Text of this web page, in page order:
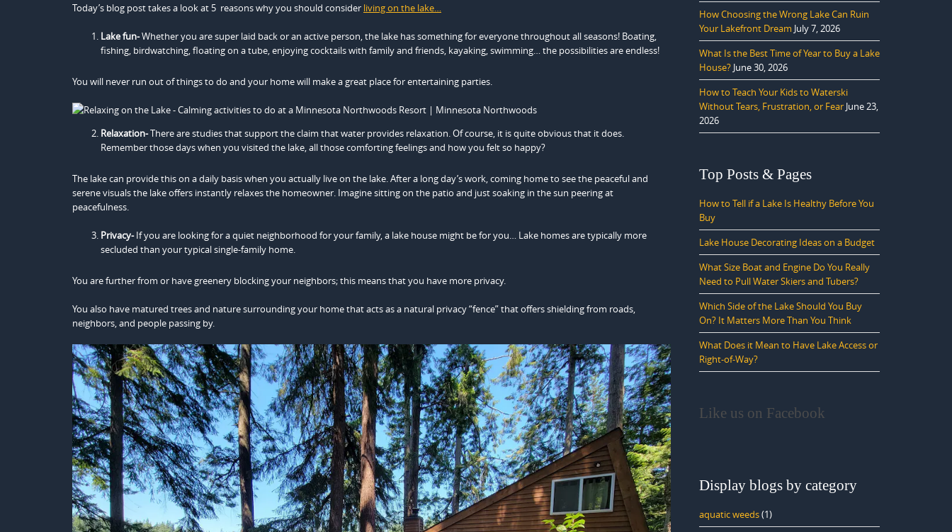
Today’s blog post takes a look at 5 reasons why you should consider living on the lake…
Lake fun-Whether you are super laid back or an active person, the lake has something for everyone throughout all seasons! Boating,
fishing, birdwatching, floating on a tube, enjoying cocktails with family and friends, kayaking, swimming… the possibilities are endless!
You will never run out of things to do and your home will make a great place for entertaining parties.
Relaxation-There are studies that support the claim that water provides relaxation. Of course, it is quite obvious that it does.
Remember those days when you visited the lake, all those comforting feelings and how you felt so happy?
The lake can provide this on a daily basis when you actually live on the lake. After a long day’s work, coming home to see the peaceful and
serene visuals the lake offers instantly relaxes the homeowner. Imagine sitting on the patio and just soaking in the sun peering at
peacefulness.
Privacy-If you are looking for a quiet neighborhood for your family, a lake house might be for you… Lake homes are typically more
secluded than your typical single-family home.
You are further from or have greenery blocking your neighbors; this means that you have more privacy.
You also have matured trees and nature surrounding your home that acts as a natural privacy “fence” that offers shielding from roads,
neighbors, and people passing by.
How Choosing the Wrong Lake Can Ruin
Your Lakefront Dream July 7, 2026
What Is the Best Time of Year to Buy a Lake
House? June 30, 2026
How to Teach Your Kids to Waterski
Without Tears, Frustration, or Fear June 23,
2026
Top Posts & Pages
How to Tell if a Lake Is Healthy Before You
Buy
Lake House Decorating Ideas on a Budget
What Size Boat and Engine Do You Really
Need to Pull Water Skiers and Tubers?
Which Side of the Lake Should You Buy
On? It Matters More Than You Think
What Does it Mean to Have Lake Access or
Right-of-Way?
Like us on Facebook
Display blogs by category
aquatic weeds(1)